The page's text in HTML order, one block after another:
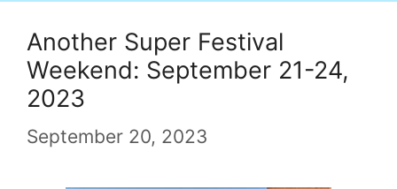
Another Super Festival
Weekend: September 21-24,
2023
September 20, 2023